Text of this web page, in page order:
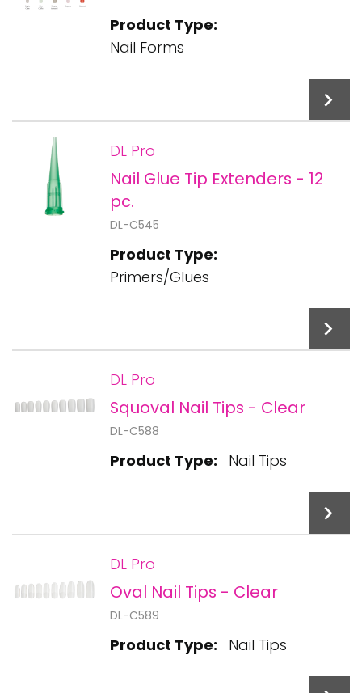
Product Type:
Nail Forms
Add To Cart
DL Pro
Nail Glue Tip Extenders - 12
pc.
DL-C545
Product Type:
Primers/Glues
Add To Cart
DL Pro
Squoval Nail Tips - Clear
DL-C588
Product Type: Nail Tips
Add To Cart
DL Pro
Oval Nail Tips - Clear
DL-C589
Product Type: Nail Tips